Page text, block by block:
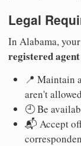
Legal
In Alabama,
registered
📍 Maintain
aren't
🕘 Be
📬 Accept